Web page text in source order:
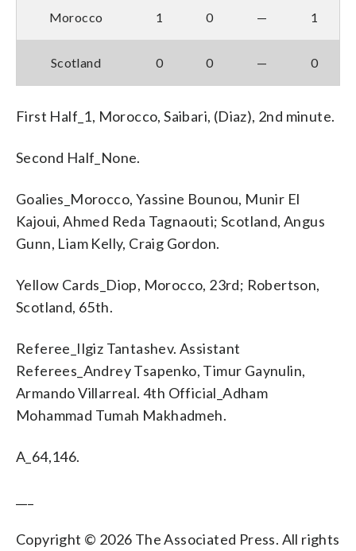
Morocco 1 0 — 1
Scotland 0 0 — 0
First Half_1, Morocco, Saibari, (Diaz), 2nd minute.
Second Half_None.
Goalies_Morocco, Yassine Bounou, Munir El
Kajoui, Ahmed Reda Tagnaouti; Scotland, Angus
Gunn, Liam Kelly, Craig Gordon.
Yellow Cards_Diop, Morocco, 23rd; Robertson,
Scotland, 65th.
Referee_Ilgiz Tantashev. Assistant
Referees_Andrey Tsapenko, Timur Gaynulin,
Armando Villarreal. 4th Official_Adham
Mohammad Tumah Makhadmeh.
A_64,146.
Copyright © 2026 The Associated Press. All rights